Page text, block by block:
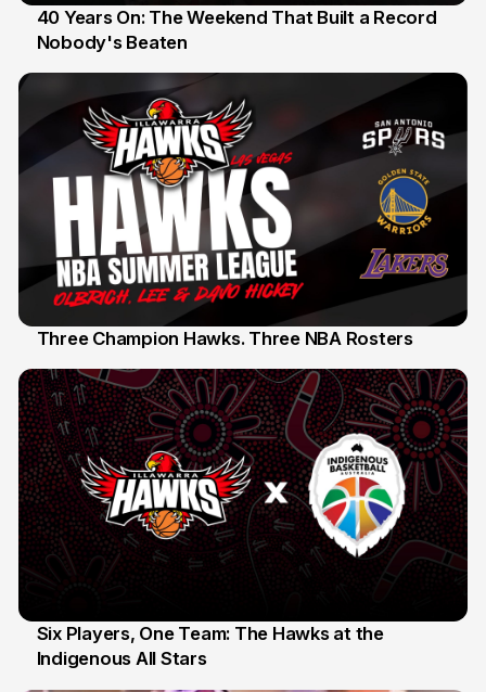
12 Jul
40 Years On: The Weekend That Built a Record
Nobody's Beaten
Three Champion Hawks. Three NBA Rosters
7 Jul
Six Players, One Team: The Hawks at the
Indigenous All Stars